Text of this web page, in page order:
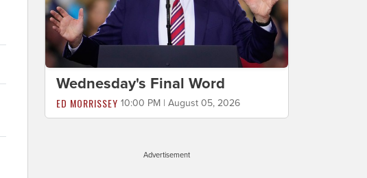
Wednesday's Final Word
ED MORRISSEY 10:00 PM | August 05, 2026
Advertisement